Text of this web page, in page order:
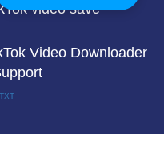
video save
Video Downloader
TXT